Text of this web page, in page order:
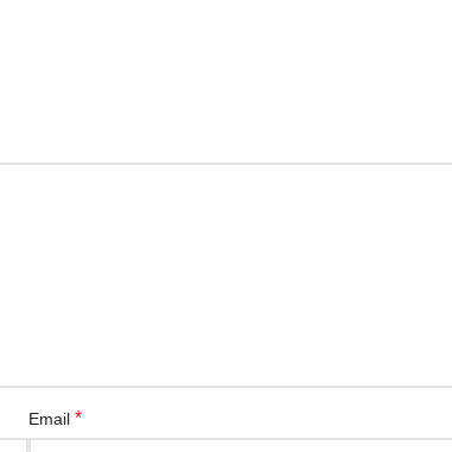
Email *